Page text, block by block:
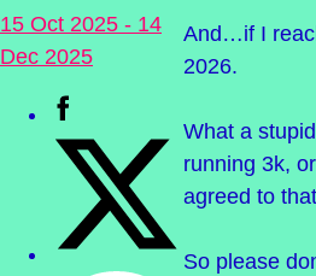
15 Oct 2025 - 14
Dec 2025
And…if I
2026.
What a
running 3k,
agreed to
So please